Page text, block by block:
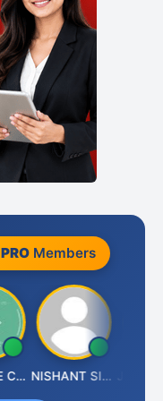
PROMembers
REGIWISE CONSULTANTS PVT LTD NISHANT SIPANI